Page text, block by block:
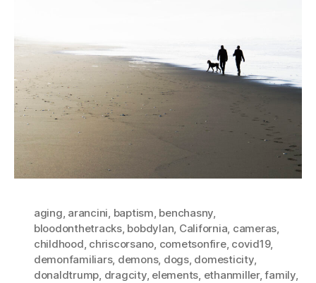
aging, arancini, baptism, benchasny,
bloodonthetracks, bobdylan, California, cameras,
childhood, chriscorsano, cometsonfire, covid19,
demonfamiliars, demons, dogs, domesticity,
donaldtrump, dragcity, elements, ethanmiller,family,